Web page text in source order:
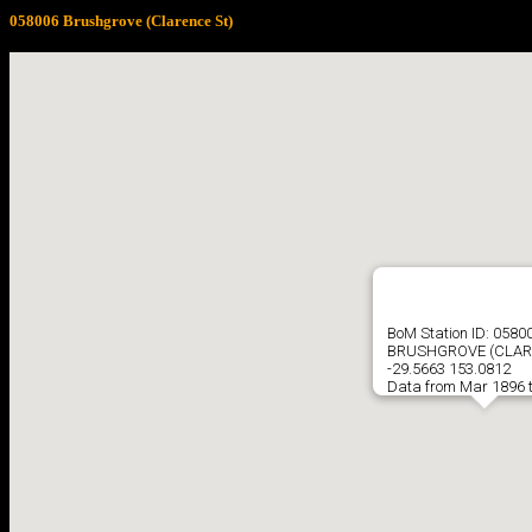
058006 Brushgrove (Clarence St)
BoM Station ID:
BRUSHGROVE
-29.5663 153.0812
Data from Mar 1896